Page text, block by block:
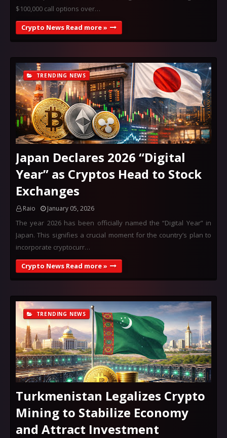
$100,000 call options over…
Crypto News Read more »
TRENDING NEWS
Japan Declares 2026 “Digital
Year” as Cryptos Head to Stock
Exchanges
Raio January 05, 2026
The year 2026 has been officially named the “Digital Year” in
Japan. This signifies a crucial moment for the country’s plan to
incorporate cryptocurr…
Crypto News Read more »
TRENDING NEWS
Turkmenistan Legalizes Crypto
Mining to Stabilize Economy
and Attract Investment